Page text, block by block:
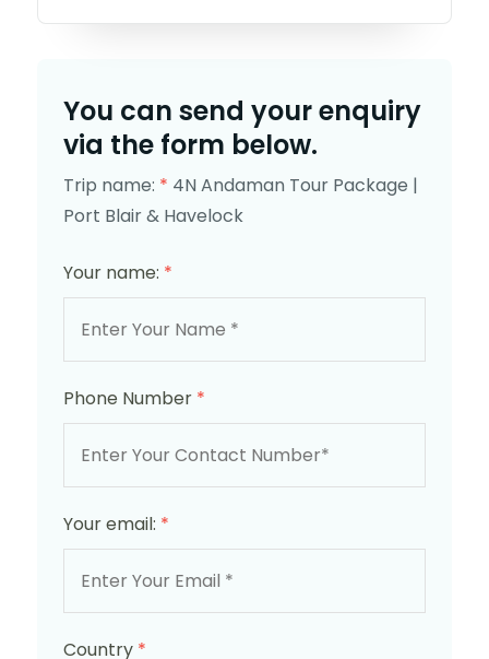
You can send your enquiry
via the form below.
Trip name: * 4N Andaman Tour Package |
Port Blair & Havelock
Your name: *
Phone Number *
Your email: *
Country *